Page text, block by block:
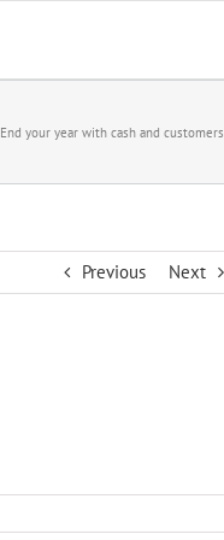
End your year with cash and customers
Previous Next